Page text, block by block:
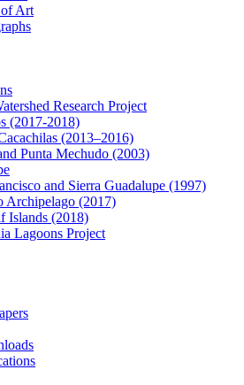
Art
Research Project
(2017-2018)
(2013–2016)
Punta Mechudo (2003)
and Sierra Guadalupe (1997)
Archipelago (2017)
Islands (2018)
Lagoons Project